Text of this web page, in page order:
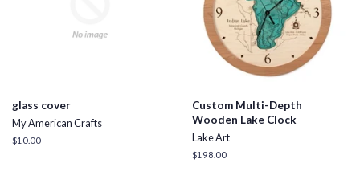
glass cover
My American Crafts
Regular
$10.00
Custom Multi-Depth
Wooden Lake Clock
Lake Art
Regular
$198.00